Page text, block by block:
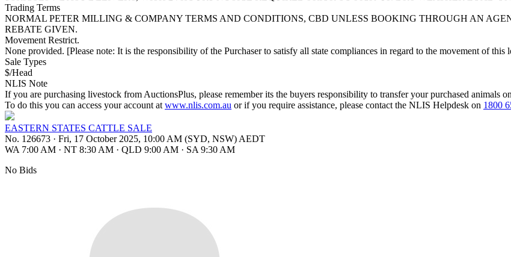
Trading Terms
NORMAL PETER MILLING & COMPANY TERMS AND CONDITIONS, CBD UNLESS BOOKING THROUGH AN
REBATE GIVEN.
Movement Restrict.
None provided. [Please note: It is the responsibility of the Purchaser to satisfy all state compliances in regard to the movement of this
Sale Types
$/Head
NLIS Note
If you are purchasing livestock from AuctionsPlus, please remember its the buyers responsibility to transfer your purchased animals
To do this you can access your account at www.nlis.com.au or if you require assistance, please contact the NLIS Helpdesk on 1800
EASTERN STATES CATTLE SALE
No. 126673 · Fri, 17 October 2025, 10:00 AM (SYD, NSW) AEDT
WA 7:00 AM · NT 8:30 AM · QLD 9:00 AM · SA 9:30 AM
No Bids